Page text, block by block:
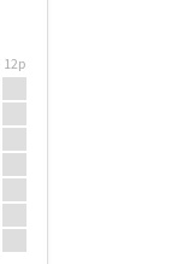
12p